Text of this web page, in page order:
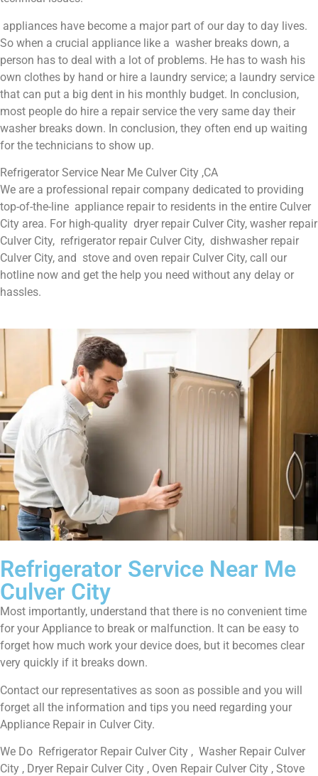
appliances have become a major part of our day to day lives.
So when a crucial appliance like a washer breaks down, a
person has to deal with a lot of problems. He has to wash his
own clothes by hand or hire a laundry service; a laundry service
that can put a big dent in his monthly budget. In conclusion,
most people do hire a repair service the very same day their
washer breaks down. In conclusion, they often end up waiting
for the technicians to show up.
Refrigerator Service Near Me Culver City ,CA
We are a professional repair company dedicated to providing
top-of-the-line appliance repair to residents in the entire Culver
City area. For high-quality dryer repair Culver City, washer repair
Culver City, refrigerator repair Culver City, dishwasher repair
Culver City, and stove and oven repair Culver City, call our
hotline now and get the help you need without any delay or
hassles.
Refrigerator Service Near Me
Culver City
Most importantly, understand that there is no convenient time
for your Appliance to break or malfunction. It can be easy to
forget how much work your device does, but it becomes clear
very quickly if it breaks down.
Contact our representatives as soon as possible and you will
forget all the information and tips you need regarding your
Appliance Repair in Culver City.
We Do Refrigerator Repair Culver City , Washer Repair Culver
City , Dryer Repair Culver City , Oven Repair Culver City , Stove